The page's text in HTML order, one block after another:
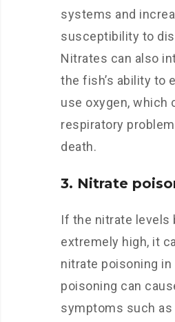
systems and
susceptibility to
Nitrates can also
the fish’s ability to
use oxygen, which
respiratory
death.
3. Nitrate
If the nitrate levels
extremely high, it
nitrate poisoning
poisoning can
symptoms such